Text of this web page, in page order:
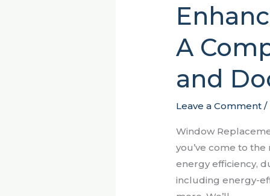
A
and
Leave a Comment /
Window
you’ve come to
energy efficiency,
including energy-
Enhancing
Your
Home
in
Sumter,
SC:
A
Guide
to
Window
and